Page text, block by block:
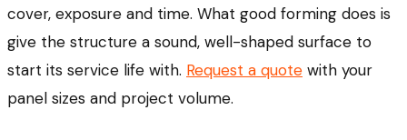
cover, exposure and time. What good forming does is
give the structure a sound, well-shaped surface to
start its service life with. Request a quote with your
panel sizes and project volume.